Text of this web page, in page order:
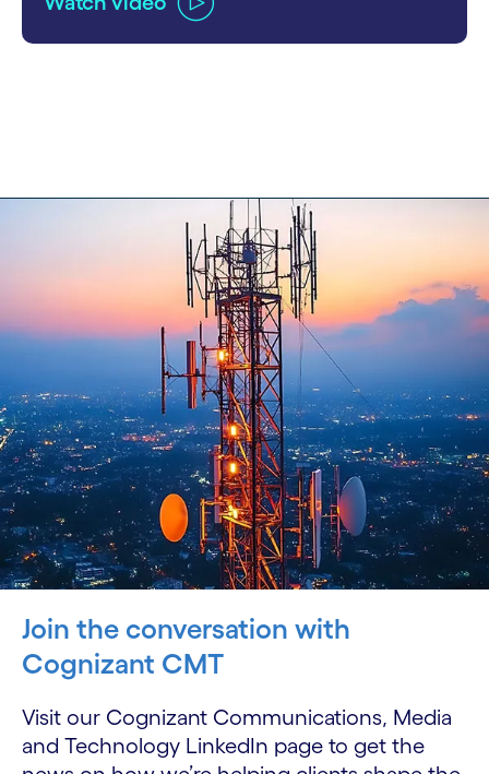
Join the conversation with
Cognizant CMT
Visit our Cognizant Communications, Media
and Technology LinkedIn page to get the